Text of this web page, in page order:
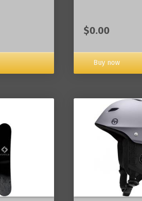
$0.00
Buy now